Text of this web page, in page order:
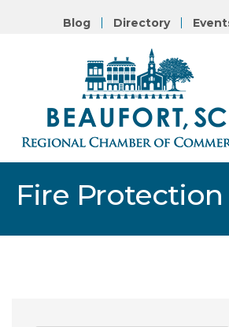
Blog Directory
Fire Protection